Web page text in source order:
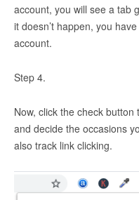
account, you will see a tab
it doesn’t happen, you
account.
Step 4.
Now, click the check
and decide the occasions
also track link clicking.